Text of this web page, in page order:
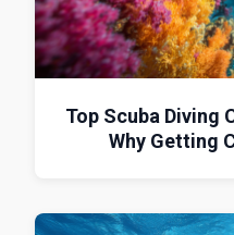
Top Scuba Diving
Why Getting